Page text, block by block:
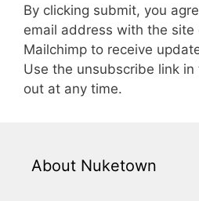
By clicking submit, you
email address with the site
Mailchimp to receive
Use the unsubscribe link
out at any time.
About Nuketown